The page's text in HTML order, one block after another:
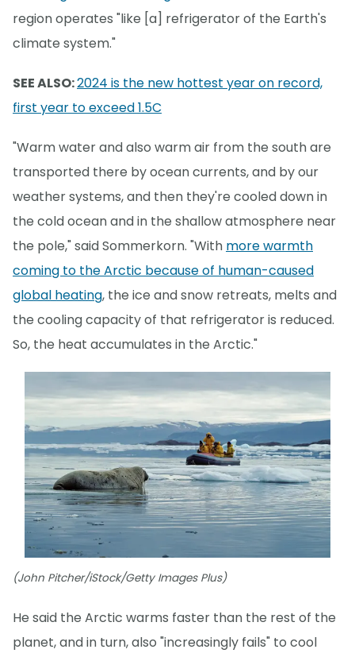
region operates "like [a] refrigerator of the Earth's
climate system."
SEE ALSO:2024 is the new hottest year on record,
first year to exceed 1.5C
"Warm water and also warm air from the south are
transported there by ocean currents, and by our
weather systems, and then they're cooled down in
the cold ocean and in the shallow atmosphere near
the pole," said Sommerkorn. "With more warmth
coming to the Arctic because of human-caused
global heating, the ice and snow retreats, melts and
the cooling capacity of that refrigerator is reduced.
So, the heat accumulates in the Arctic."
(John Pitcher/iStock/Getty Images Plus)
He said the Arctic warms faster than the rest of the
planet, and in turn, also "increasingly fails" to cool